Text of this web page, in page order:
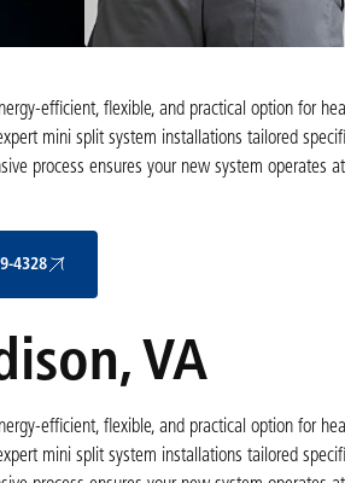
efficient, flexible, and practical option for
mini split system installations tailored
process ensures your new system operates
4328
VA
efficient, flexible, and practical option for
mini split system installations tailored